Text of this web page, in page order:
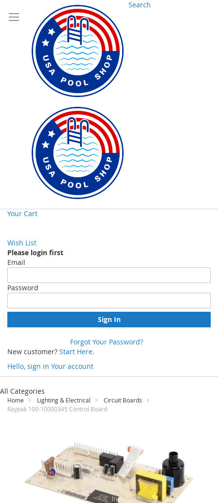
Search
Your Cart
Wish List
Please login first
Email
Password
Sign In
Forgot Your Password?
New customer? Start Here.
Hello, sign in Your account
Skip
Content
All Categories
Home Lighting & Electrical
Circuit Boards
Raypak 100-10000345 Control Board
images